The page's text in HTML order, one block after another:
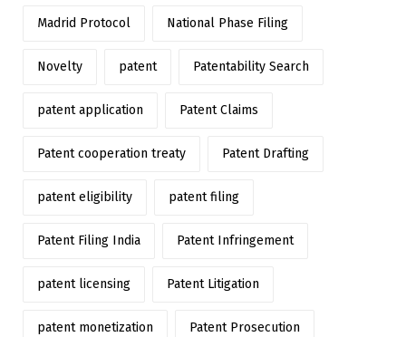
Madrid Protocol National Phase Filing
Novelty patent Patentability Search
patent application Patent Claims
Patent cooperation treaty Patent Drafting
patent eligibility patent filing
Patent Filing India Patent Infringement
patent licensing Patent Litigation
patent monetization Patent Prosecution